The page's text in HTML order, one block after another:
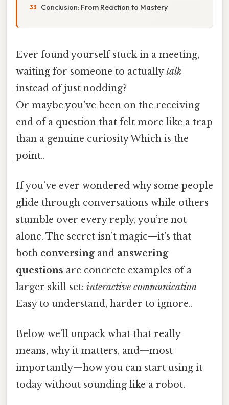
Conclusion: From Reaction to Mastery
Ever found yourself stuck in a meeting,
waiting for someone to actuallytalk
instead of just nodding?
Or maybe you’ve been on the receiving
end of a question that felt more like a trap
than a genuine curiosity Which is the
point..
If you’ve ever wondered why some people
glide through conversations while others
stumble over every reply, you’re not
alone. The secret isn’t magic—it’s that
both conversingand answering
questions are concrete examples of a
larger skill set: interactive communication
Easy to understand, harder to ignore..
Below we’ll unpack what that really
means, why it matters, and—most
importantly—how you can start using it
today without sounding like a robot.